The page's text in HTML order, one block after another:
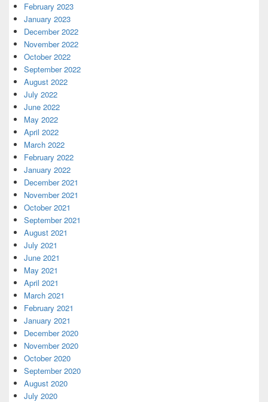
February 2023
January 2023
December 2022
November 2022
October 2022
September 2022
August 2022
July 2022
June 2022
May 2022
April 2022
March 2022
February 2022
January 2022
December 2021
November 2021
October 2021
September 2021
August 2021
July 2021
June 2021
May 2021
April 2021
March 2021
February 2021
January 2021
December 2020
November 2020
October 2020
September 2020
August 2020
July 2020